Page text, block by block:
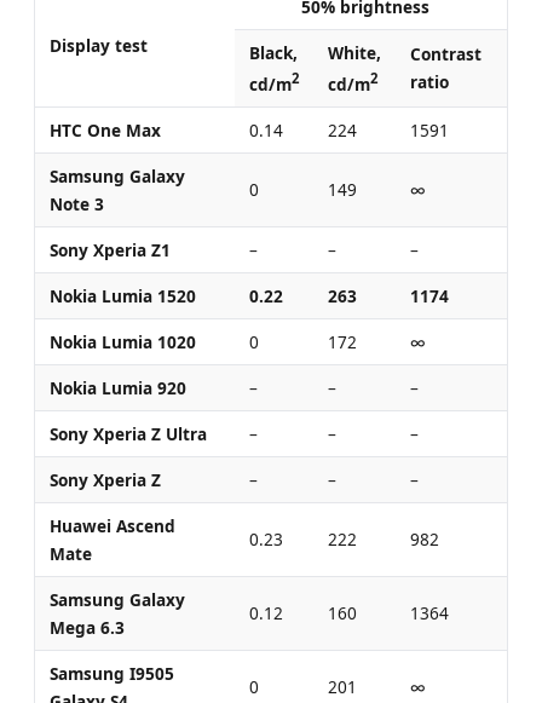
Display test
50% brightness
Black,
cd/m2
White,
cd/m2
Contrast
ratio
HTC One Max 0.14 224 1591
Samsung Galaxy
Note 3
0 149 ∞
Sony Xperia Z1 – – –
Nokia Lumia 1520
0.22 263 1174
Nokia Lumia 1020
0 172 ∞
Nokia Lumia 920
– – –
Sony Xperia Z Ultra
– – –
Sony Xperia Z
– – –
Huawei Ascend
Mate
0.23 222 982
Samsung Galaxy
Mega 6.3
0.12 160 1364
Samsung I9505
0 201 ∞